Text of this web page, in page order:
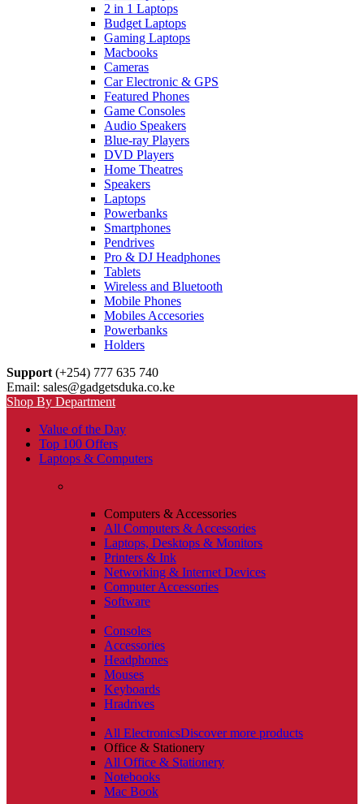
2 in 1 Laptops
Budget Laptops
Gaming Laptops
Macbooks
Cameras
Car Electronic & GPS
Featured Phones
Game Consoles
Audio Speakers
Blue-ray Players
DVD Players
Home Theatres
Speakers
Laptops
Powerbanks
Smartphones
Pendrives
Pro & DJ Headphones
Tablets
Wireless and Bluetooth
Mobile Phones
Mobiles Accesories
Powerbanks
Holders
Support (+254) 777 635 740
Email: sales@gadgetsduka.co.ke
Shop By Department
Value of the Day
Top 100 Offers
Laptops & Computers
Computers & Accessories
All Computers & Accessories
Laptops, Desktops & Monitors
Printers & Ink
Networking & Internet Devices
Computer Accessories
Software
Consoles
Accessories
Headphones
Mouses
Keyboards
Hradrives
All ElectronicsDiscover more products
Office & Stationery
All Office & Stationery
Notebooks
Mac Book